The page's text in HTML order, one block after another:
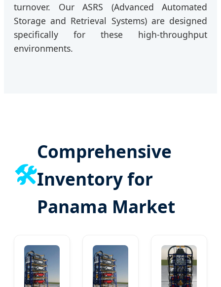
turnover. Our ASRS (Advanced Automated
Storage and Retrieval Systems) are designed
specifically for these high-throughput
environments.
🛠️
Comprehensive
Inventory for
Panama Market